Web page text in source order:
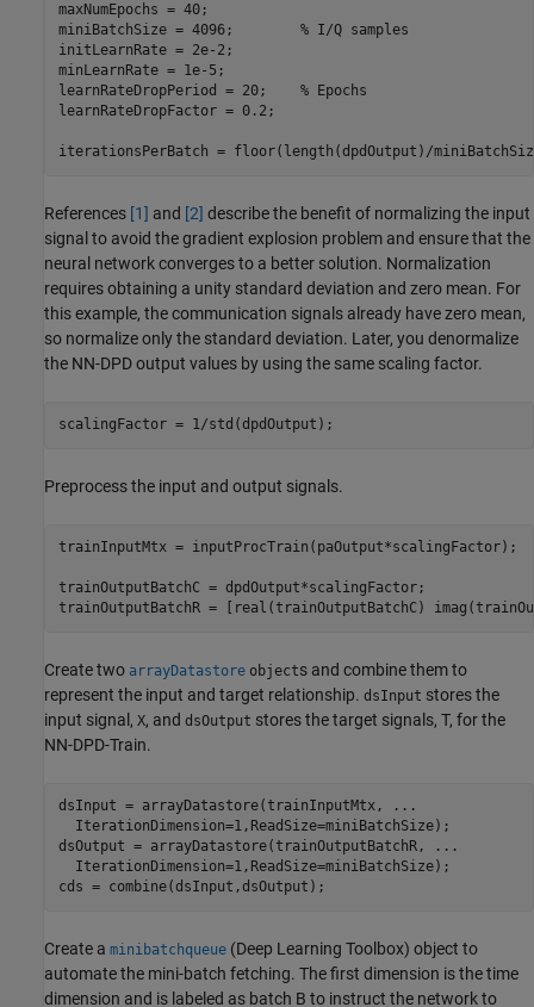
maxNumEpochs = 40;
miniBatchSize = 4096; % I/Q samples
initLearnRate = 2e-2;
minLearnRate = 1e-5;
learnRateDropPeriod = 20; % Epochs
learnRateDropFactor = 0.2;
iterationsPerBatch = floor(length(dpdOutput)/
References [1] and [2] describe the benefit of normalizing the input
signal to avoid the gradient explosion problem and ensure that the
neural network converges to a better solution. Normalization
requires obtaining a unity standard deviation and zero mean. For
this example, the communication signals already have zero mean,
so normalize only the standard deviation. Later, you denormalize
the NN-DPD output values by using the same scaling factor.
scalingFactor = 1/std(dpdOutput);
Preprocess the input and output signals.
trainInputMtx = inputProcTrain(paOutput*scalingFactor);
trainOutputBatchC = dpdOutput*scalingFactor;
trainOutputBatchR = [real(trainOutputBatchC)
Create two arrayDatastore objects and combine them to
represent the input and target relationship. dsInput stores the
input signal, X, and dsOutput stores the target signals, T, for the
NN-DPD-Train.
dsInput = arrayDatastore(trainInputMtx,
...
  IterationDimension=1,ReadSize=miniBatchSize);
dsOutput = arrayDatastore(trainOutputBatchR,
...
  IterationDimension=1,ReadSize=miniBatchSize);
cds = combine(dsInput,dsOutput);
Create a minibatchqueue (Deep Learning Toolbox) object to
automate the mini-batch fetching. The first dimension is the time
dimension and is labeled as batch B to instruct the network to